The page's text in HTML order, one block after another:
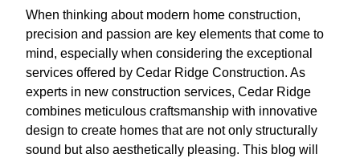
When thinking about modern home construction,
precision and passion are key elements that come to
mind, especially when considering the exceptional
services offered by Cedar Ridge Construction. As
experts in new construction services, Cedar Ridge
combines meticulous craftsmanship with innovative
design to create homes that are not only structurally
sound but also aesthetically pleasing. This blog will